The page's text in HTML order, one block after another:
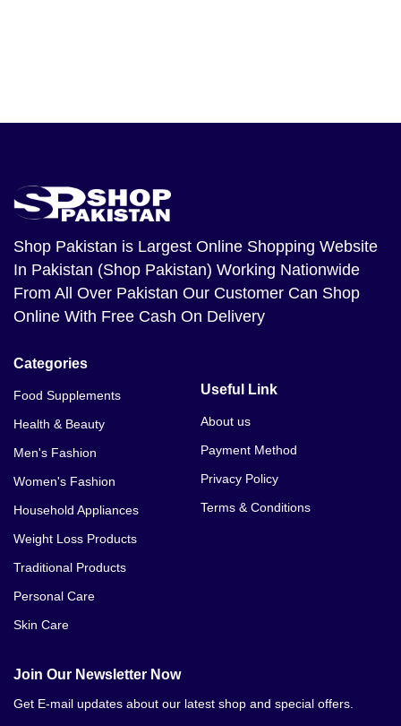
Shop Pakistan is Largest Online Shopping Website
In Pakistan (Shop Pakistan) Working Nationwide
From All Over Pakistan Our Customer Can Shop
Online With Free Cash On Delivery
Categories
Food Supplements
Health & Beauty
Men's Fashion
Women's Fashion
Household Appliances
Weight Loss Products
Traditional Products
Personal Care
Skin Care
Useful Link
About us
Payment Method
Privacy Policy
Terms & Conditions
Join Our Newsletter Now
Get E-mail updates about our latest shop and special offers.